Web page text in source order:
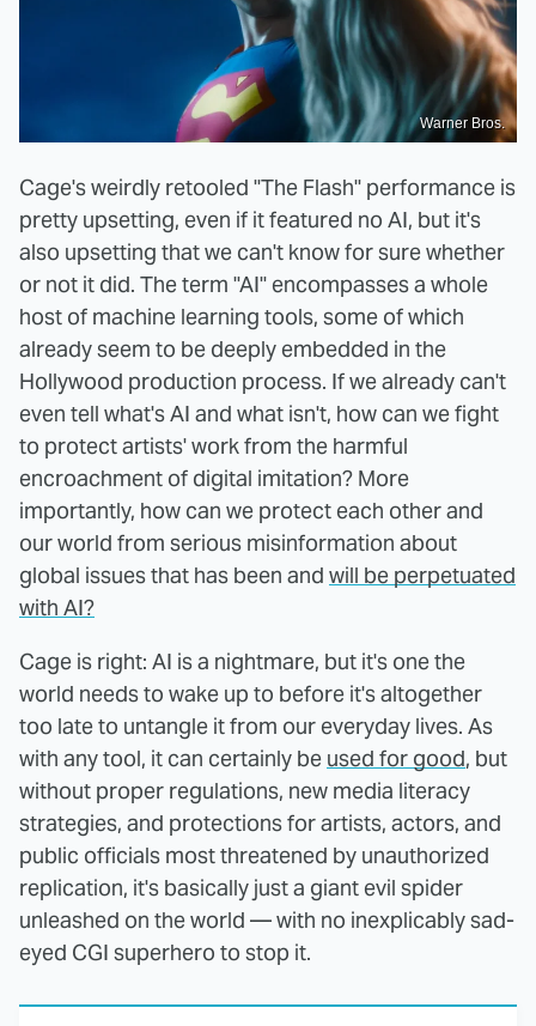
Warner Bros.
Cage's weirdly retooled "The Flash" performance is
pretty upsetting, even if it featured no AI, but it's
also upsetting that we can't know for sure whether
or not it did. The term "AI" encompasses a whole
host of machine learning tools, some of which
already seem to be deeply embedded in the
Hollywood production process. If we already can't
even tell what's AI and what isn't, how can we fight
to protect artists' work from the harmful
encroachment of digital imitation? More
importantly, how can we protect each other and
our world from serious misinformation about
global issues that has been and will be perpetuated
with AI?
Cage is right: AI is a nightmare, but it's one the
world needs to wake up to before it's altogether
too late to untangle it from our everyday lives. As
with any tool, it can certainly be used for good, but
without proper regulations, new media literacy
strategies, and protections for artists, actors, and
public officials most threatened by unauthorized
replication, it's basically just a giant evil spider
unleashed on the world — with no inexplicably sad-
eyed CGI superhero to stop it.